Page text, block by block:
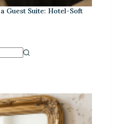
Guest Suite: Hotel-Soft